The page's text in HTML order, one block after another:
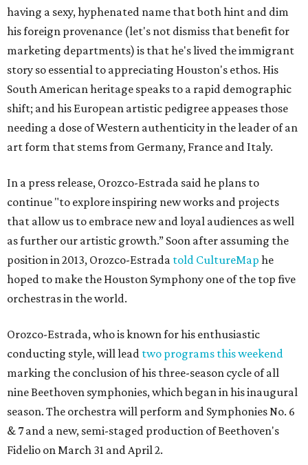
having a sexy, hyphenated name that both hint and dim
his foreign provenance (let's not dismiss that benefit for
marketing departments) is that he's lived the immigrant
story so essential to appreciating Houston's ethos. His
South American heritage speaks to a rapid demographic
shift; and his European artistic pedigree appeases those
needing a dose of Western authenticity in the leader of an
art form that stems from Germany, France and Italy.
In a press release, Orozco-Estrada said he plans to
continue "to explore inspiring new works and projects
that allow us to embrace new and loyal audiences as well
as further our artistic growth.” Soon after assuming the
position in 2013, Orozco-Estrada told CultureMap he
hoped to make the Houston Symphony one of the top five
orchestras in the world.
Orozco-Estrada, who is known for his enthusiastic
conducting style, will lead two programs this weekend
marking the conclusion of his three-season cycle of all
nine Beethoven symphonies, which began in his inaugural
season. The orchestra will perform and Symphonies No. 6
& 7 and a new, semi-staged production of Beethoven's
Fidelio on March 31 and April 2.